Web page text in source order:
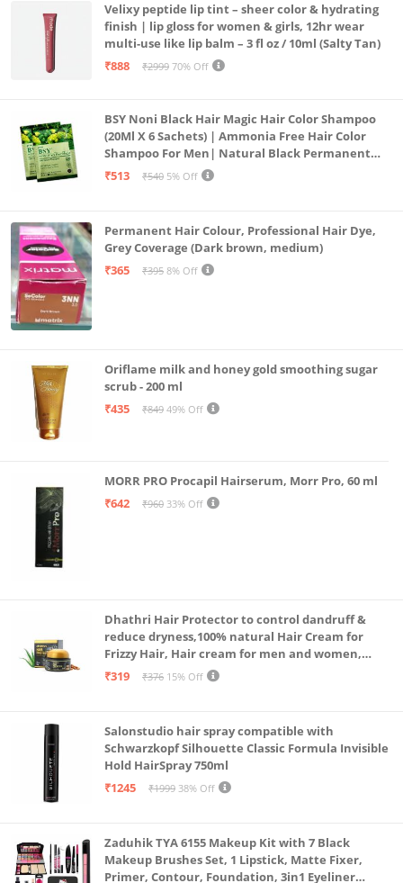
Velixy peptide lip tint – sheer color & hydrating
finish | lip gloss for women & girls, 12hr wear
multi-use like lip balm – 3 fl oz / 10ml (Salty Tan)
₹888
₹2999 70% Off
BSY Noni Black Hair Magic Hair Color Shampoo
(20Ml X 6 Sachets) | Ammonia Free Hair Color
Shampoo For Men| Natural Black Permanent
Hair Dye Shampoo For Women | Noni Fruit Hair
₹513 ₹540 5% Off
Permanent Hair Colour, Professional Hair Dye,
Grey Coverage (Dark brown, medium)
₹365
₹395 8% Off
Oriflame milk and honey gold smoothing sugar
scrub - 200 ml
₹435
₹849 49% Off
MORR PRO Procapil Hairserum, Morr Pro, 60 ml
₹642
₹960 33% Off
Dhathri Hair Protector to control dandruff &
reduce dryness,100% natural Hair Cream for
Frizzy Hair, Hair cream for men and women,
Non-sticky formula for hair styling, 50 gm
₹319 ₹376 15% Off
Salonstudio hair spray compatible with
Schwarzkopf Silhouette Classic Formula Invisible
Hold HairSpray 750ml
₹1245
₹1999 38% Off
Zaduhik TYA 6155 Makeup Kit with 7 Black
Makeup Brushes Set, 1 Lipstick, Matte Fixer,
Primer, Contour, Foundation, 3in1 Eyeliner